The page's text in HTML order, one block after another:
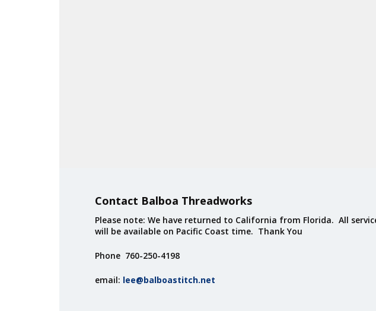
Contact Balboa Threadworks
Please note: We have returned to California from Florida. All
will be available on Pacific Coast time. Thank You
Phone 760-250-4198
email: lee@balboastitch.net